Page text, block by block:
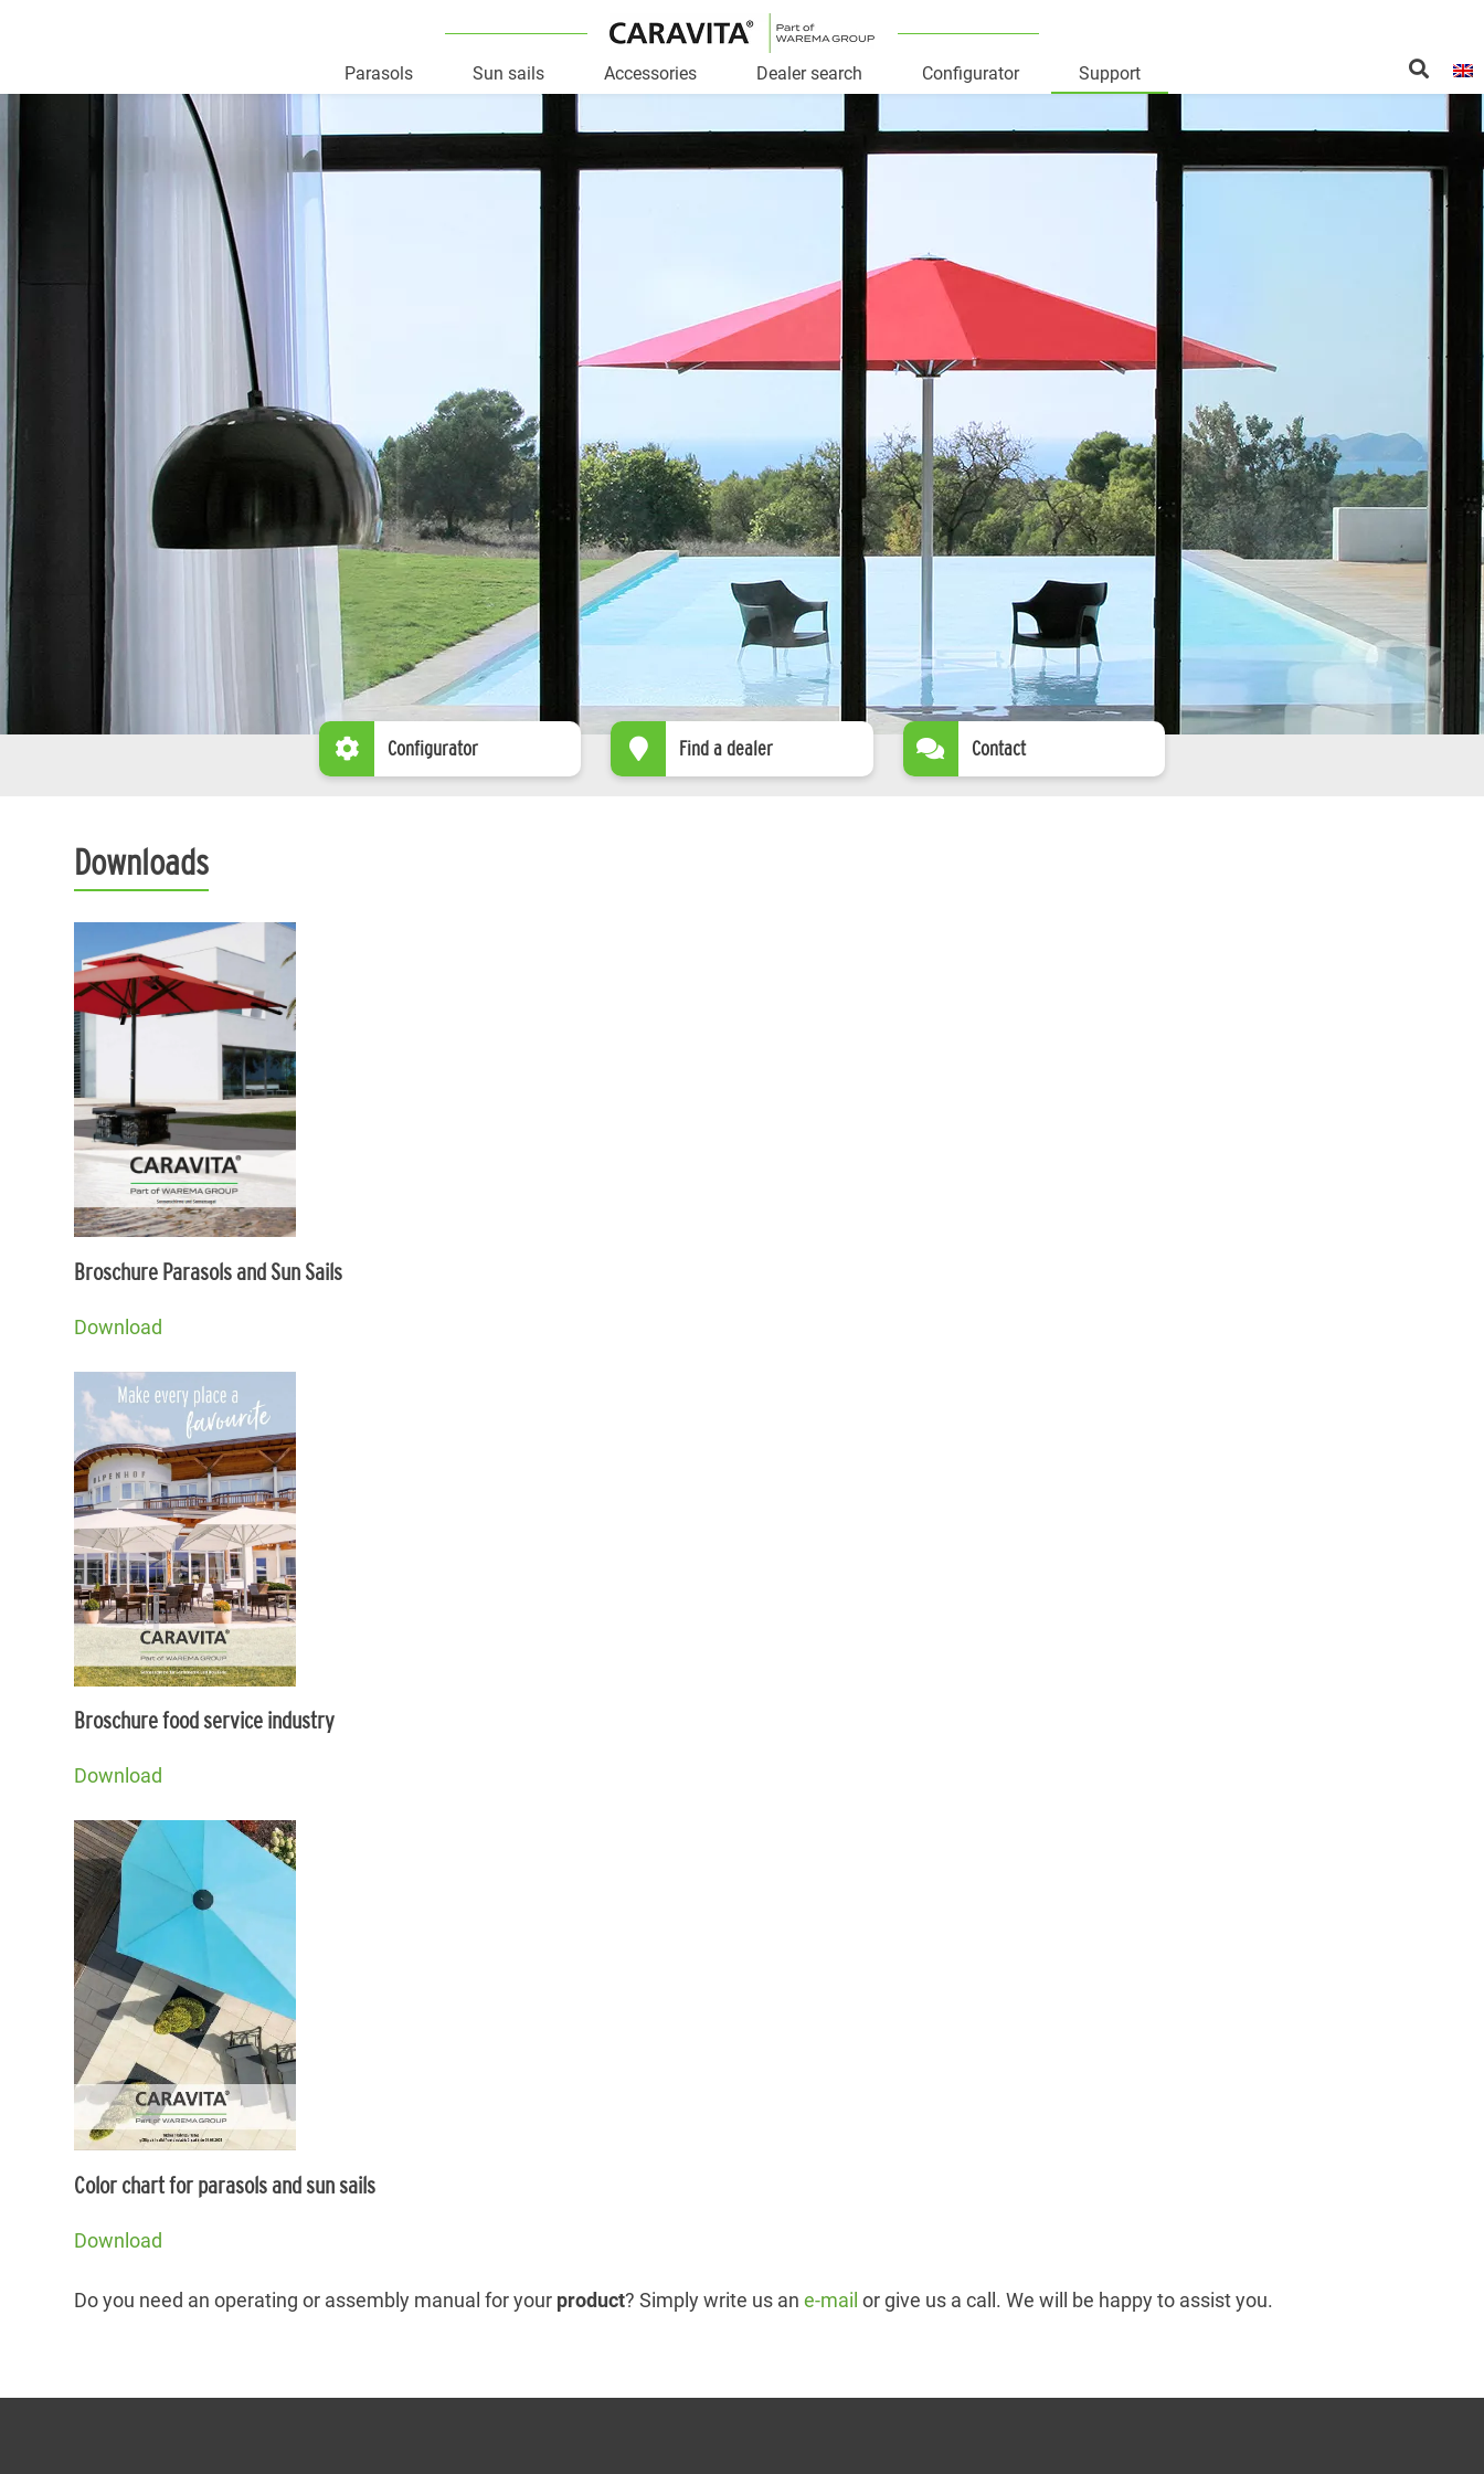
Skip
content
Parasols Sun sails Accessories Dealer search Configurator Support
Configurator Find a dealer Contact
Downloads
Broschure Parasols and Sun Sails
Download
Broschure food service industry
Download
Color chart for parasols and sun sails
Download
Do you need an operating or assembly manual for your product? Simply write us ane-mail or give us a call. We will be happy to assist you.